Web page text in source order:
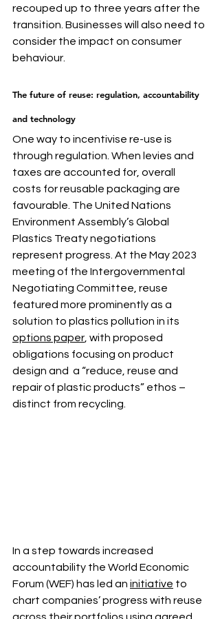
recouped up to three years after the
transition. Businesses will also need to
consider the impact on consumer
behaviour.
The future of reuse: regulation, accountability
and technology
One way to incentivise re-use is
through regulation. When levies and
taxes are accounted for, overall
costs for reusable packaging are
favourable. The United Nations
Environment Assembly’s Global
Plastics Treaty negotiations
represent progress. At the May 2023
meeting of the Intergovernmental
Negotiating Committee, reuse
featured more prominently as a
solution to plastics pollution in its
options paper , with proposed
obligations focusing on product
design and  a “reduce, reuse and
repair of plastic products” ethos –
distinct from recycling.
In a step towards increased
accountability the World Economic
Forum (WEF) has led an initiative to
chart companies’ progress with reuse